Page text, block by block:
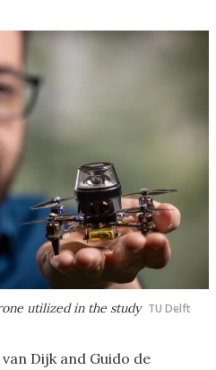
utilized in the study TU Delft
Dijk and Guido de